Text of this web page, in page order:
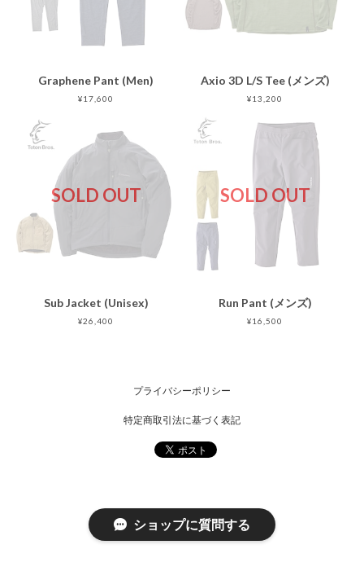
Graphene Pant (Men)
¥17,600
Axio 3D L/S Tee (メンズ)
¥13,200
SOLD OUT
Sub Jacket (Unisex)
¥26,400
SOLD OUT
Run Pant (メンズ)
¥16,500
プライバシーポリシー
特定商取引法に基づく表記
ショップに質問する